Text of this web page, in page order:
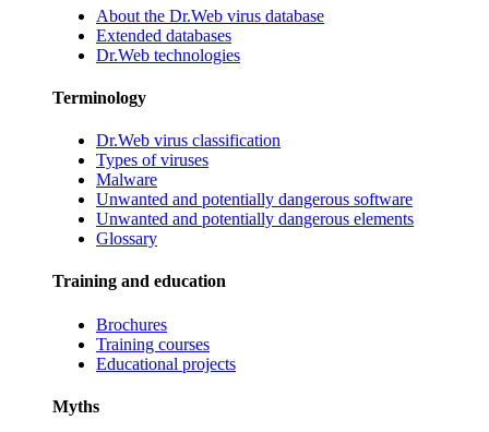
About the Dr.Web virus database
Extended databases
Dr.Web technologies
Terminology
Dr.Web virus classification
Types of viruses
Malware
Unwanted and potentially dangerous software
Unwanted and potentially dangerous elements
Glossary
Training and education
Brochures
Training courses
Educational projects
Myths